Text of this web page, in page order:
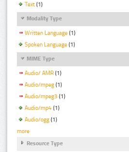
Text (1)
Modality Type
Written Language (1)
Spoken Language (1)
MIME Type
Audio/ AMR (1)
Audio/mpeg (1)
Audio/mpeg3 (1)
Audio/mp4 (1)
Audio/ogg (1)
more
Resource Type